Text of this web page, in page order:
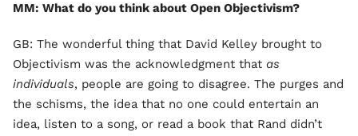
MM: What do you think about Open Objectivism?
GB: The wonderful thing that David Kelley brought to
Objectivism was the acknowledgment that as
individuals, people are going to disagree. The purges and
the schisms, the idea that no one could entertain an
idea, listen to a song, or read a book that Rand didn’t